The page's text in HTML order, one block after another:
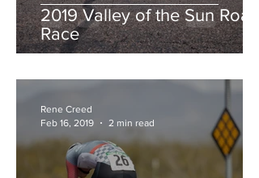
2019 Valley of the Sun Road
Race
Rene Creed
Feb 16, 2019
2 min read